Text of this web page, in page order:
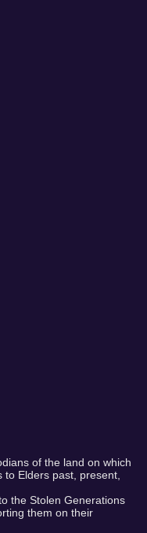
of the land on which
Elders past, present,
the Stolen Generations
them on their